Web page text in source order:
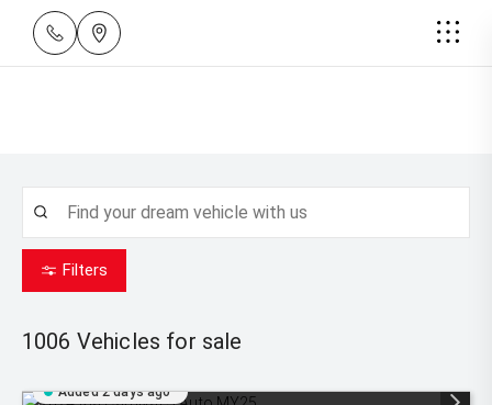
Filters
1006 Vehicles for sale
Added 2 days ago